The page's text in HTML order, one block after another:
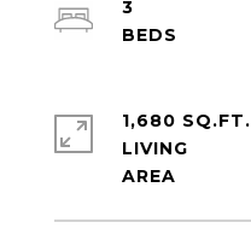
3
1,680 SQ.FT.
LIVING